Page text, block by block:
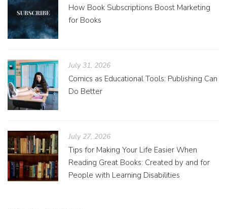
How Book Subscriptions Boost Marketing
for Books
July 31, 2026
Comics as Educational Tools: Publishing Can
Do Better
July 27, 2026
Tips for Making Your Life Easier When
Reading Great Books: Created by and for
People with Learning Disabilities